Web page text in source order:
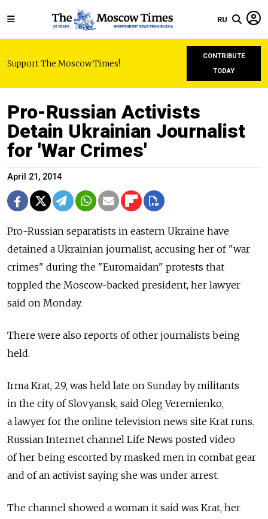
RU
Support The Moscow Times!
CONTRIBUTE
TODAY
Pro-Russian Activists
Detain Ukrainian Journalist
for 'War Crimes'
April 21, 2014
Pro-Russian separatists in eastern Ukraine have
detained a Ukrainian journalist, accusing her of "war
crimes" during the "Euromaidan" protests that
toppled the Moscow-backed president, her lawyer
said on Monday.
There were also reports of other journalists being
held.
Irma Krat, 29, was held late on Sunday by militants
in the city of Slovyansk, said Oleg Veremienko,
a lawyer for the online television news site Krat runs.
Russian Internet channel Life News posted video
of her being escorted by masked men in combat gear
and of an activist saying she was under arrest.
The channel showed a woman it said was Krat, her